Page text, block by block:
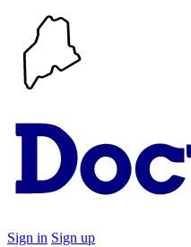
Sign in Sign up